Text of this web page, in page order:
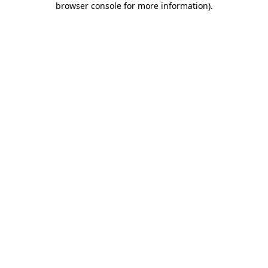
browser console for more information).